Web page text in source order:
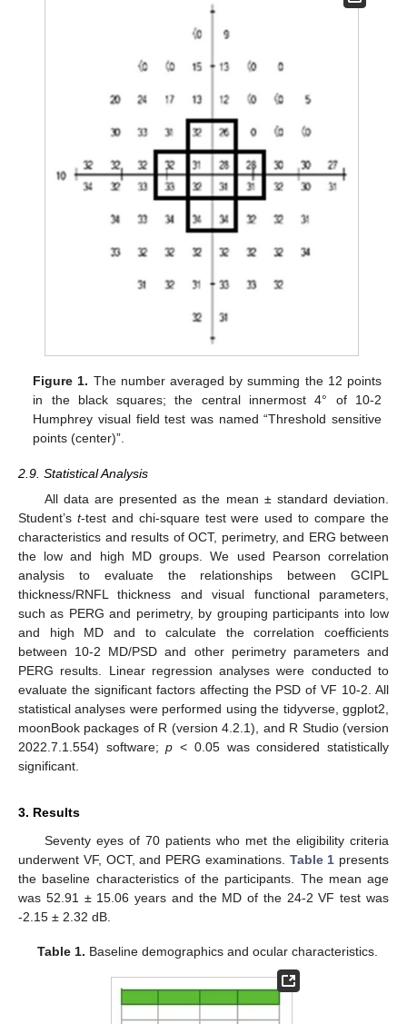
Figure 1. The number averaged by summing the 12 points
in the black squares; the central innermost 4° of 10-2
Humphrey visual field test was named “Threshold sensitive
points (center)”.
2.9. Statistical Analysis
All data are presented as the mean ± standard deviation.
Student’s t-test and chi-square test were used to compare the
characteristics and results of OCT, perimetry, and ERG between
the low and high MD groups. We used Pearson correlation
analysis to evaluate the relationships between GCIPL
thickness/RNFL thickness and visual functional parameters,
such as PERG and perimetry, by grouping participants into low
and high MD and to calculate the correlation coefficients
between 10-2 MD/PSD and other perimetry parameters and
PERG results. Linear regression analyses were conducted to
evaluate the significant factors affecting the PSD of VF 10-2. All
statistical analyses were performed using the tidyverse, ggplot2,
moonBook packages of R (version 4.2.1), and R Studio (version
2022.7.1.554) software;p < 0.05 was considered statistically
significant.
3. Results
Seventy eyes of 70 patients who met the eligibility criteria
underwent VF, OCT, and PERG examinations. Table 1 presents
the baseline characteristics of the participants. The mean age
was 52.91 ± 15.06 years and the MD of the 24-2 VF test was
-2.15 ± 2.32 dB.
Table 1. Baseline demographics and ocular characteristics.